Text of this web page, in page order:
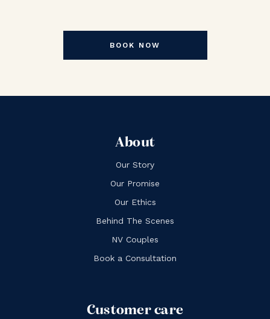
BOOK NOW
About
Our Story
Our Promise
Our Ethics
Behind The Scenes
NV Couples
Book a Consultation
Customer care